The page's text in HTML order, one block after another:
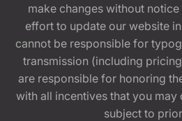
make changes without
effort to update our website
cannot be responsible for
transmission (including
are responsible for honoring
with all incentives that you
subject to